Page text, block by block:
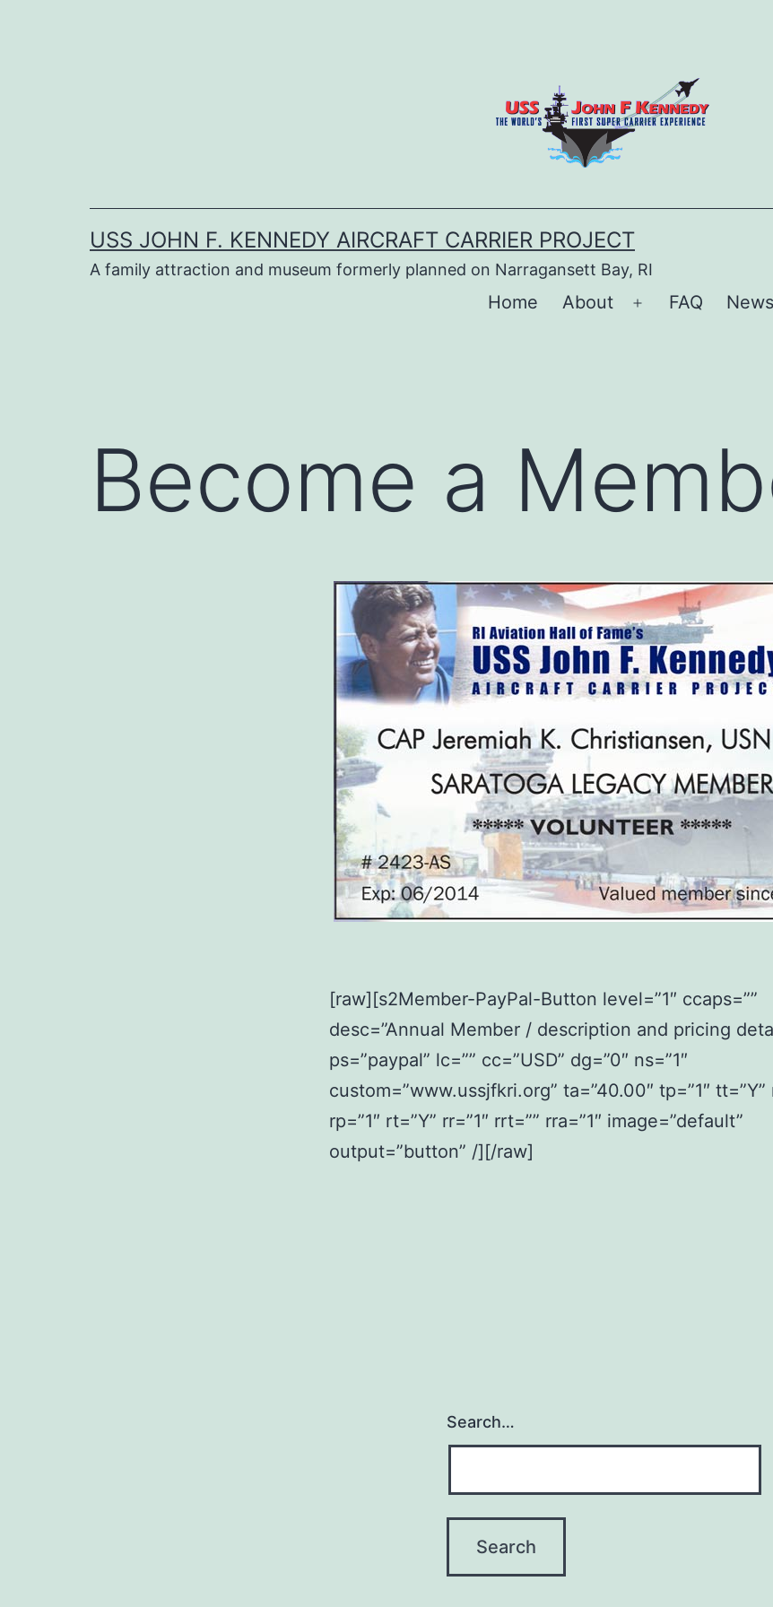
USS JOHN F. KENNEDY AIRCRAFT CARRIER PROJECT
A family attraction and museum formerly planned on Narragansett Bay, RI
Home About
OpenFAQ News
Become a
[raw][s2Member-PayPal-Button level=”1″ ccaps=””
desc=”Annual Member / description and pricing
ps=”paypal” lc=”” cc=”USD” dg=”0″ ns=”1″
custom=”www.ussjfkri.org” ta=”40.00″ tp=”1″ tt=”Y”
rp=”1″ rt=”Y” rr=”1″ rrt=”” rra=”1″ image=”default”
output=”button” /][/raw]
Search…